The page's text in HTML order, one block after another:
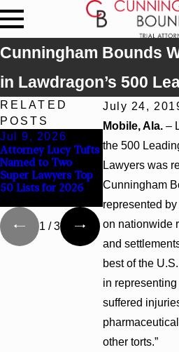
Cunningham Bounds
in Lawdragon’s 500
July 24,
Mobile, Ala. –
the 500
Lawyers was
Cunningham
represented
on nationwide
and
best of the
in
suffered
other torts.”
RELATED
POSTS
Jul 9, 2026
Attorney Lucy Tufts
Named to Two
Super Lawyers Top
50 Lists for 2026
Cunningham
Bounds
Trial Attorney
Kaylee Chapel
1 /3